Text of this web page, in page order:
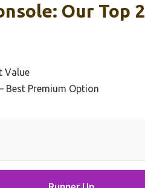
Our Top 2
Value
Best Premium Option